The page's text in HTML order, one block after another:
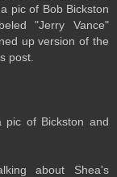
pic of Bob Bickston
"Jerry Vance"
up version of the
post.
of Bickston and
about Shea's